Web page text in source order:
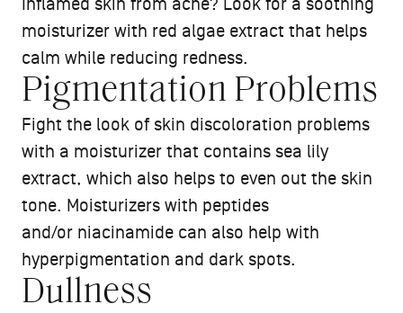
Inflamed skin from acne? Look for a soothing
moisturizer with red algae extract that helps
calm while reducing redness.
Pigmentation Problems
Fight the look of skin discoloration problems
with a moisturizer that contains sea lily
extract, which also helps to even out the skin
tone. Moisturizers with peptides
and/or niacinamide can also help with
hyperpigmentation and dark spots.
Dullness